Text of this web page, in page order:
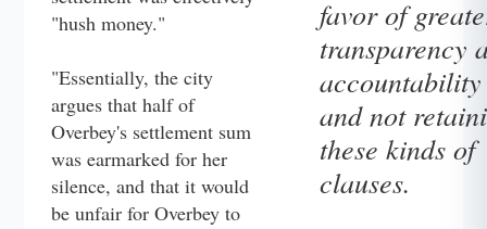
favor of
transparency
accountability
and not
these kinds of
clauses.
"hush money."
"Essentially, the city
argues that half of
Overbey's settlement sum
was earmarked for her
silence, and that it would
be unfair for Overbey to